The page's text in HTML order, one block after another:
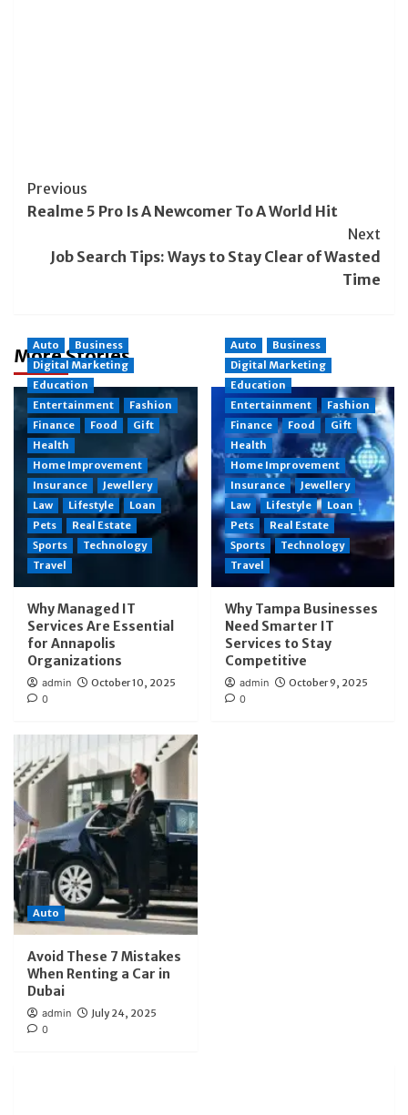
Post
Navigation
Previous
Realme 5 Pro Is A Newcomer To A World Hit
Next
Job Search Tips: Ways to Stay Clear of Wasted
Time
More Stories
Auto
Business
Digital Marketing
Education
Entertainment
Fashion
Finance
Food
Gift
Health
Home Improvement
Insurance
Jewellery
Law
Lifestyle
Loan
Pets
Real Estate
Sports
Technology
Travel
Why Managed IT
Services Are Essential
for Annapolis
Organizations
admin
October 10, 2025
0
Auto
Business
Digital Marketing
Education
Entertainment
Fashion
Finance
Food
Gift
Health
Home Improvement
Insurance
Jewellery
Law
Lifestyle
Loan
Pets
Real Estate
Sports
Technology
Travel
Why Tampa Businesses
Need Smarter IT
Services to Stay
Competitive
admin
October 9, 2025
0
Auto
Avoid These 7 Mistakes
When Renting a Car in
Dubai
admin
July 24, 2025
0